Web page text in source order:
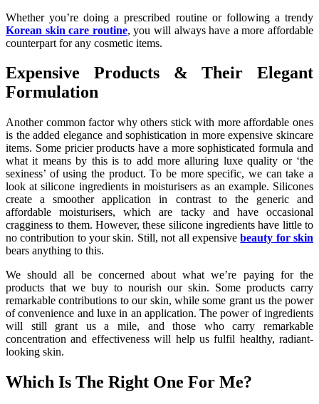
Whether you’re doing a prescribed routine or following a trendy
Korean skin care routine, you will always have a more affordable
counterpart for any cosmetic items.
Expensive Products & Their Elegant
Formulation
Another common factor why others stick with more affordable ones
is the added elegance and sophistication in more expensive skincare
items. Some pricier products have a more sophisticated formula and
what it means by this is to add more alluring luxe quality or ‘the
sexiness’ of using the product. To be more specific, we can take a
look at silicone ingredients in moisturisers as an example. Silicones
create a smoother application in contrast to the generic and
affordable moisturisers, which are tacky and have occasional
cragginess to them. However, these silicone ingredients have little to
no contribution to your skin. Still, not all expensivebeauty for skin
bears anything to this.
We should all be concerned about what we’re paying for the
products that we buy to nourish our skin. Some products carry
remarkable contributions to our skin, while some grant us the power
of convenience and luxe in an application. The power of ingredients
will still grant us a mile, and those who carry remarkable
concentration and effectiveness will help us fulfil healthy, radiant-
looking skin.
Which Is The Right One For Me?